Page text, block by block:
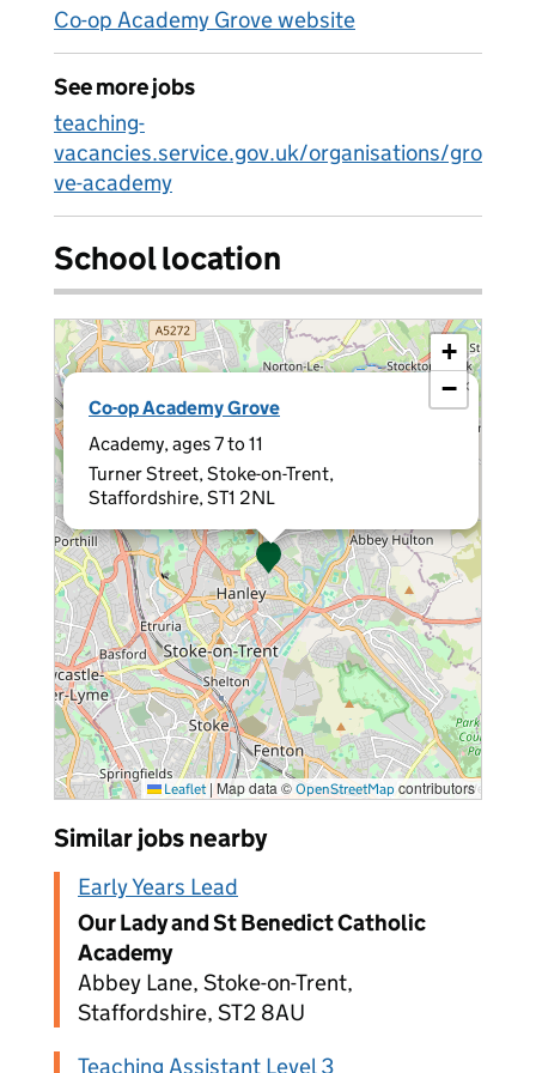
Co-op Academy Grove website
See more jobs
teaching-
vacancies.service.gov.uk/organisations/gro
ve-academy
School location
Co-op Academy Grove
Academy, ages 7 to 11
Turner Street, Stoke-on-Trent,
Staffordshire, ST1 2NL
×
+
−
Leaflet | Map data © OpenStreetMapcontributors
Similar jobs nearby
Early Years Lead
Our Lady and St Benedict Catholic
Academy
Abbey Lane, Stoke-on-Trent,
Staffordshire, ST2 8AU
Teaching Assistant Level 3